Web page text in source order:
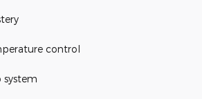
control
system